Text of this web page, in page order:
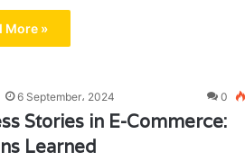
More »
6 September، 2024 0
Stories in E-Commerce:
Learned